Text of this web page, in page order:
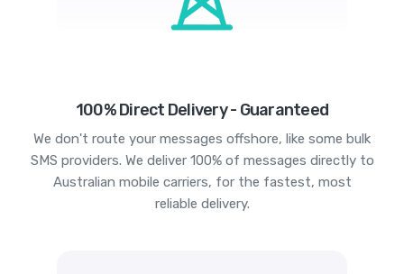
100% Direct Delivery - Guaranteed
We don't route your messages offshore, like some bulk
SMS providers. We deliver 100% of messages directly to
Australian mobile carriers, for the fastest, most
reliable delivery.